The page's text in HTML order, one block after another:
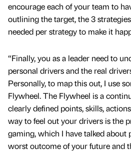
encourage each of your team to
outlining the target, the 3
needed per strategy to make it
“Finally, you as a leader need to
personal drivers and the real
Personally, to map this out, I use
Flywheel. The Flywheel is a
clearly defined points, skills,
way to feel out your drivers is the
gaming, which I have talked about
worst outcome of your future and